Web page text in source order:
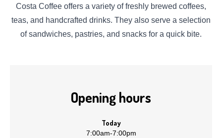
Costa Coffee offers a variety of freshly brewed coffees,
teas, and handcrafted drinks. They also serve a selection
of sandwiches, pastries, and snacks for a quick bite.
Opening hours
Today
7:00am-7:00pm